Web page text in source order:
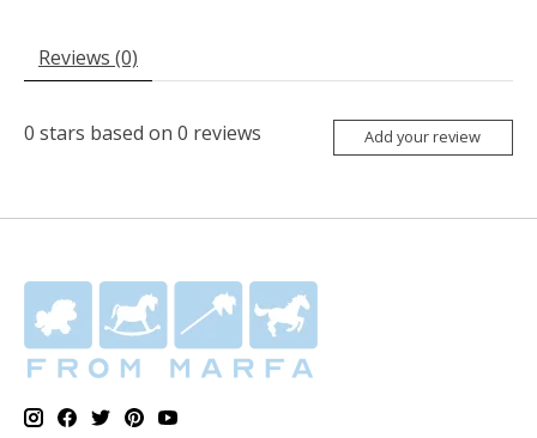
Reviews (0)
0 stars based on 0 reviews Add your review